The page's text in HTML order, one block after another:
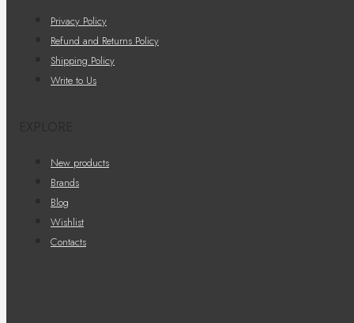
Privacy Policy
Refund and Returns Policy
Shipping Policy
Write to Us
New products
Brands
Blog
Wishlist
Contacts